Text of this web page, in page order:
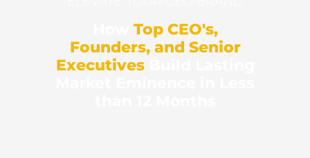
Top CEO's,
Founders, and Senior
ExecutivesBuild Lasting